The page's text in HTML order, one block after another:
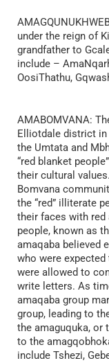
under the reign of
grandfather to
include –
OosiThathu,
AMABOMVANA:
Elliotdale district in
the Umtata and
“red blanket
their cultural
Bomvana
the “red” illiterate
their faces with red
people, known as
amaqaba believed
who were
were allowed to
write letters. As
amaqaba group
group, leading to
the amaguquka, or
to the
include Tshezi,